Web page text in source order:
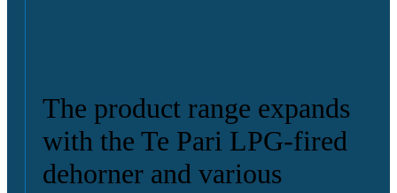
The product range expands
with the Te Pari LPG-fired
dehorner and various